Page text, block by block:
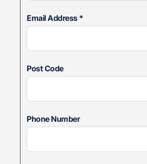
Email Address *
Post Code
Phone Number